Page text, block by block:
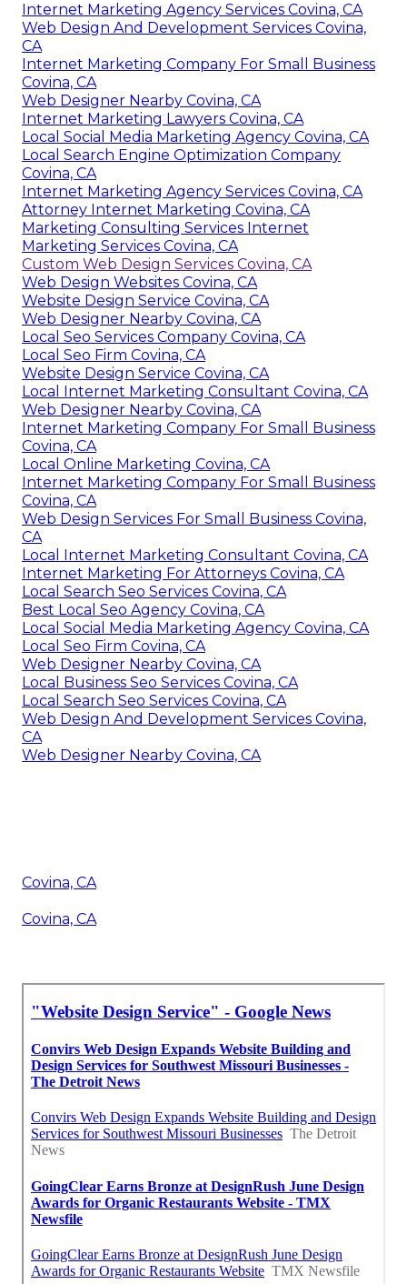
Internet Marketing Agency Services Covina, CA
Web Design And Development Services Covina,
CA
Internet Marketing Company For Small Business
Covina, CA
Web Designer Nearby Covina, CA
Internet Marketing Lawyers Covina, CA
Local Social Media Marketing Agency Covina, CA
Local Search Engine Optimization Company
Covina, CA
Internet Marketing Agency Services Covina, CA
Attorney Internet Marketing Covina, CA
Marketing Consulting Services Internet
Marketing Services Covina, CA
Custom Web Design Services Covina, CA
Web Design Websites Covina, CA
Website Design Service Covina, CA
Web Designer Nearby Covina, CA
Local Seo Services Company Covina, CA
Local Seo Firm Covina, CA
Website Design Service Covina, CA
Local Internet Marketing Consultant Covina, CA
Web Designer Nearby Covina, CA
Internet Marketing Company For Small Business
Covina, CA
Local Online Marketing Covina, CA
Internet Marketing Company For Small Business
Covina, CA
Web Design Services For Small Business Covina,
CA
Local Internet Marketing Consultant Covina, CA
Internet Marketing For Attorneys Covina, CA
Local Search Seo Services Covina, CA
Best Local Seo Agency Covina, CA
Local Social Media Marketing Agency Covina, CA
Local Seo Firm Covina, CA
Web Designer Nearby Covina, CA
Local Business Seo Services Covina, CA
Local Search Seo Services Covina, CA
Web Design And Development Services Covina,
CA
Web Designer Nearby Covina, CA
Covina, CA
Covina, CA